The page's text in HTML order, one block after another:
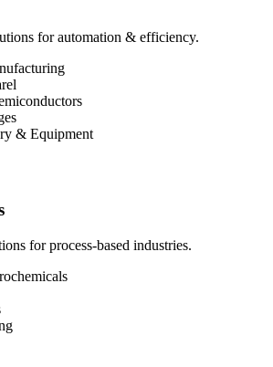
for automation & efficiency.
& Equipment
for process-based industries.